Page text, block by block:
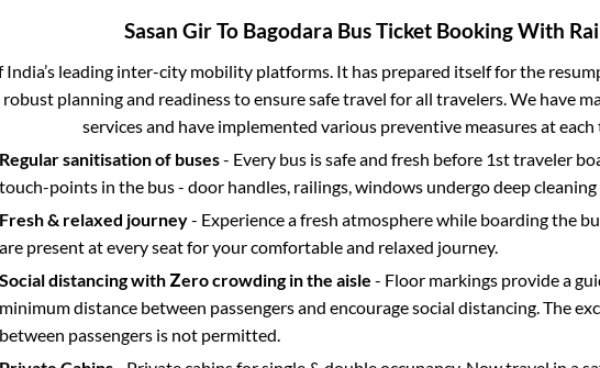
Sasan GirTo Bagodara Bus Ticket Booking With
India’s leading inter-city mobility platforms. It has prepared itself for the
planning and readiness to ensure safe travel for all travelers. We have
services and have implemented various preventive measures at
Regular sanitisation of buses- Every bus is safe and fresh before 1st traveler
touch-points in the bus - door handles, railings, windows undergo deep cleaning
Fresh & relaxed journey- Experience a fresh atmosphere while boarding the
are present at every seat for your comfortable and relaxed journey.
Social distancing with Zero crowding in the aisle - Floor markings provide a
minimum distance between passengers and encourage social distancing. The
between passengers is not permitted.